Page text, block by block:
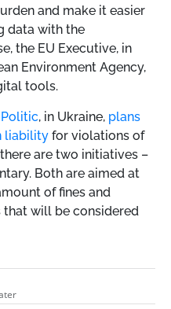
and make it easier
data with the
the EU Executive, in
Environment Agency,
tools.
, in Ukraine, plans
liability for violations of
are two initiatives –
Both are aimed at
of fines and
will be considered